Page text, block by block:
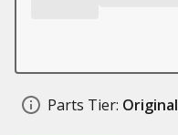
Parts Tier: Original